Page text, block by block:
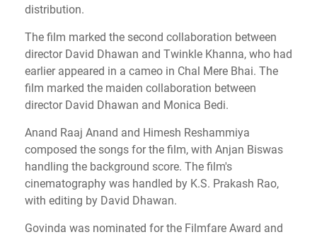
distribution.
The film marked the second collaboration between
director David Dhawan and Twinkle Khanna, who had
earlier appeared in a cameo in Chal Mere Bhai. The
film marked the maiden collaboration between
director David Dhawan and Monica Bedi.
Anand Raaj Anand and Himesh Reshammiya
composed the songs for the film, with Anjan Biswas
handling the background score. The film's
cinematography was handled by K.S. Prakash Rao,
with editing by David Dhawan.
Govinda was nominated for the Filmfare Award and